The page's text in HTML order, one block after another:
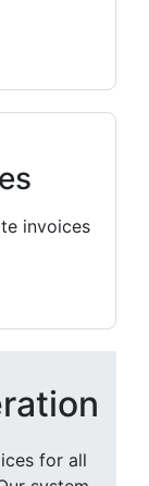
invoices
for all